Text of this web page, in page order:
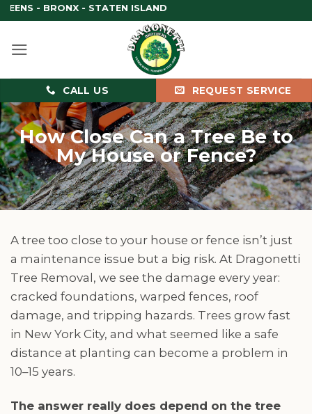
Skip
content
- STATEN ISLAND
CALL US REQUEST SERVICE
How Close Can a Tree Be to
My House or Fence?
A tree too close to your house or fence isn’t just
a maintenance issue but a big risk. At Dragonetti
Tree Removal, we see the damage every year:
cracked foundations, warped fences, roof
damage, and tripping hazards. Trees grow fast
in New York City, and what seemed like a safe
distance at planting can become a problem in
10–15 years.
The answer really does depend on the tree